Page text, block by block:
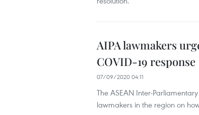
AIPA lawmakers
COVID-19 response
07/09/2020 04:11
The ASEAN Inter-
lawmakers in the region on